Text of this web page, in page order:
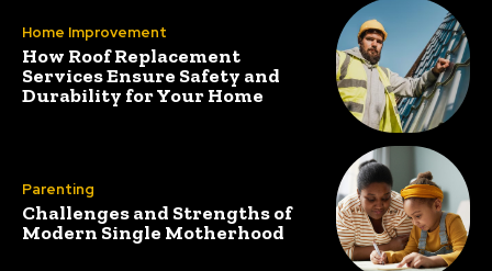
Home Improvement
How Roof Replacement
Services Ensure Safety and
Durability for Your Home
Parenting
Challenges and Strengths of
Modern Single Motherhood